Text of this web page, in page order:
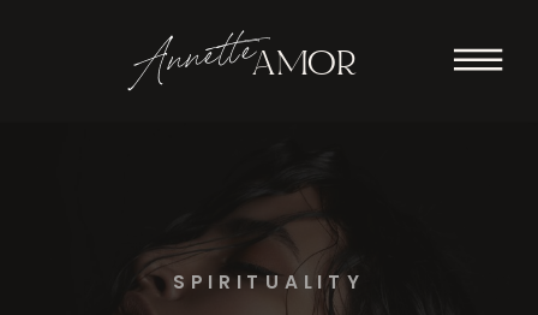
AnnetteAMOR
SPIRITUALITY